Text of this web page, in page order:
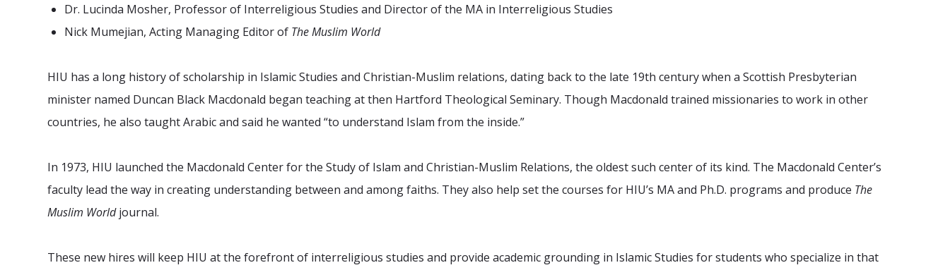
Dr. Lucinda Mosher, Professor of Interreligious Studies and Director of the MA in Interreligious Studies
Nick Mumejian, Acting Managing Editor of The Muslim World
HIU has a long history of scholarship in Islamic Studies and Christian-Muslim relations, dating back to the late 19th century when a Scottish Presbyterian
minister named Duncan Black Macdonald began teaching at then Hartford Theological Seminary. Though Macdonald trained missionaries to work in other
countries, he also taught Arabic and said he wanted “to understand Islam from the inside.”
In 1973, HIU launched the Macdonald Center for the Study of Islam and Christian-Muslim Relations, the oldest such center of its kind. The Macdonald Center’s
faculty lead the way in creating understanding between and among faiths. They also help set the courses for HIU’s MA and Ph.D. programs and produce The
Muslim Worldjournal.
These new hires will keep HIU at the forefront of interreligious studies and provide academic grounding in Islamic Studies for students who specialize in that